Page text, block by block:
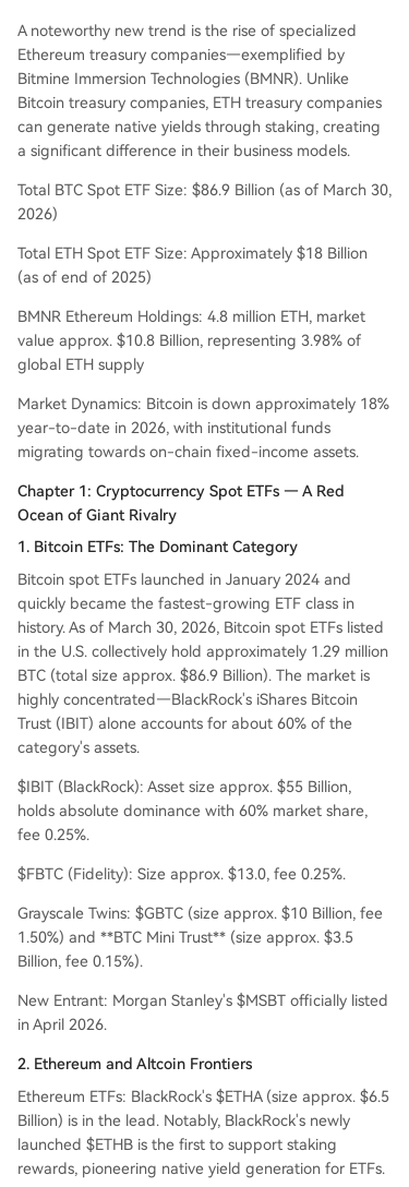
n BMNR/MSTR), and Tactical (leveraged product
s for short-term use only). Key risks include extre
me volatility, ETH slashing risks, and the decay of
leveraged products. Investors should consult a p
rofessional advisor.
A noteworthy new trend is the rise of specialized
Ethereum treasury companies—exemplified by
Bitmine Immersion Technologies (BMNR). Unlike
Bitcoin treasury companies, ETH treasury companies
can generate native yields through staking, creating
a significant difference in their business models.
Total BTC Spot ETF Size: $86.9 Billion (as of March 30,
2026)
Total ETH Spot ETF Size: Approximately $18 Billion
(as of end of 2025)
BMNR Ethereum Holdings: 4.8 million ETH, market
value approx. $10.8 Billion, representing 3.98% of
global ETH supply
Market Dynamics: Bitcoin is down approximately 18%
year-to-date in 2026, with institutional funds
migrating towards on-chain fixed-income assets.
Chapter 1: Cryptocurrency Spot ETFs — A Red
Ocean of Giant Rivalry
1. Bitcoin ETFs: The Dominant Category
Bitcoin spot ETFs launched in January 2024 and
quickly became the fastest-growing ETF class in
history. As of March 30, 2026, Bitcoin spot ETFs listed
in the U.S. collectively hold approximately 1.29 million
BTC (total size approx. $86.9 Billion). The market is
highly concentrated—BlackRock's iShares Bitcoin
Trust (IBIT) alone accounts for about 60% of the
category's assets.
$IBIT (BlackRock): Asset size approx. $55 Billion,
holds absolute dominance with 60% market share,
fee 0.25%.
$FBTC (Fidelity): Size approx. $13.0, fee 0.25%.
Grayscale Twins: $GBTC (size approx. $10 Billion, fee
1.50%) and **BTC Mini Trust** (size approx. $3.5
Billion, fee 0.15%).
New Entrant: Morgan Stanley's $MSBT officially listed
in April 2026.
2. Ethereum and Altcoin Frontiers
Ethereum ETFs: BlackRock's $ETHA (size approx. $6.5
Billion) is in the lead. Notably, BlackRock's newly
launched $ETHB is the first to support staking
rewards, pioneering native yield generation for ETFs.